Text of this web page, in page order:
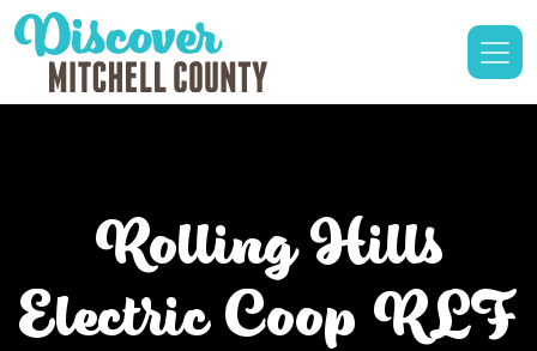
Rolling Hills
Electric Coop RLF